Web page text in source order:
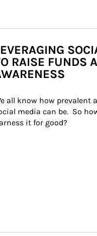
RAISE FUNDS
all know how prevalent
media can be.  So
it for good?